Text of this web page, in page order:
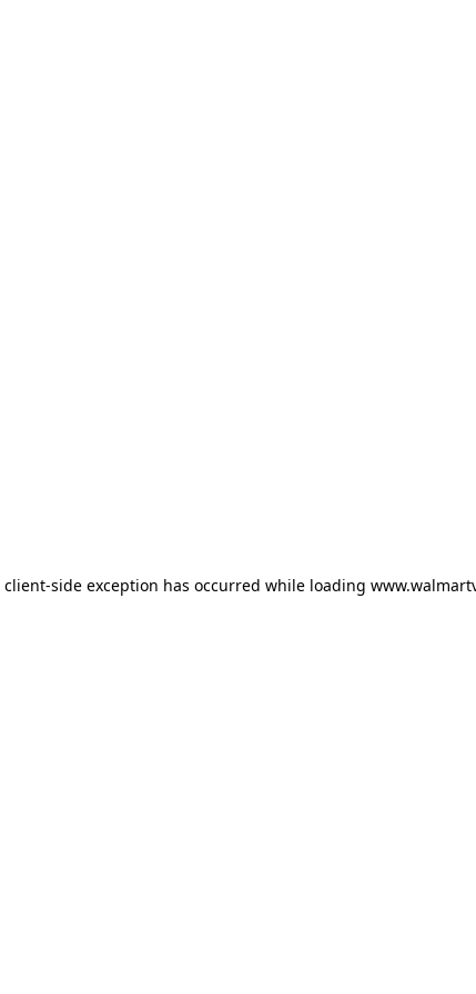
client-side exception has occurred while loading